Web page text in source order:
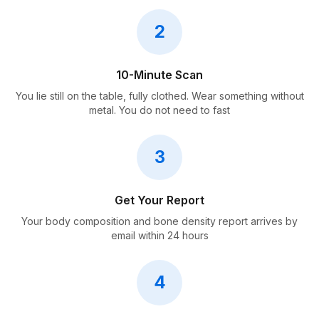
2
10-Minute Scan
You lie still on the table, fully clothed. Wear something without
metal. You do not need to fast
3
Get Your Report
Your body composition and bone density report arrives by
email within 24 hours
4